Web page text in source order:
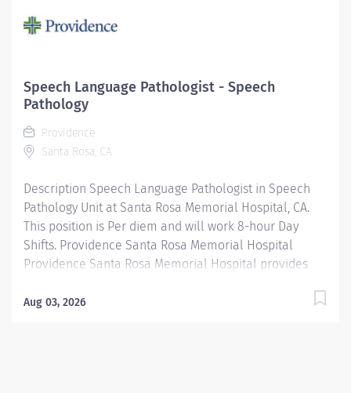
Speech Language Pathologist - Speech
Pathology
Providence
Santa Rosa, CA
Description Speech Language Pathologist in Speech
Pathology Unit at Santa Rosa Memorial Hospital, CA.
This position is Per diem and will work 8-hour Day
Shifts. Providence Santa Rosa Memorial Hospital
Providence Santa Rosa Memorial Hospital provides
News & World Report as one of the Best Regional
Aug 03, 2026